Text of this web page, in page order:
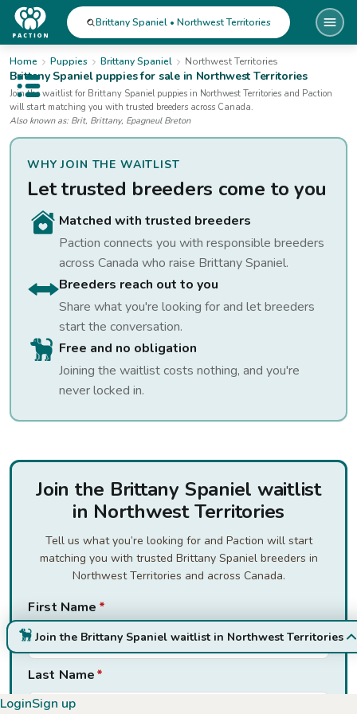
Open public menu
Brittany Spaniel • Northwest Territories
Home Puppies Brittany Spaniel Northwest Territories
Brittany Spanielpuppies for salein Northwest Territories
Join the waitlist for Brittany Spanielpuppies in Northwest Territories and Paction
will start matching you with trusted breeders across Canada.
Also known as: Brit, Brittany, Epagneul Breton
WHY JOIN THE WAITLIST
Let trusted breeders come to you
Matched with trusted breeders
Paction connects you with responsible breeders
across Canada who raise Brittany Spaniel.
Breeders reach out to you
Share what you're looking for and let breeders
start the conversation.
Free and no obligation
Joining the waitlist costs nothing, and you're
never locked in.
Join the Brittany Spaniel waitlist
in Northwest Territories
Tell us what you’re looking for and Paction will start
matching you with trusted Brittany Spaniel breeders in
Northwest Territories and across Canada.
First Name *
Last Name*
Join the Brittany Spaniel waitlist in Northwest Territories
LoginSign up